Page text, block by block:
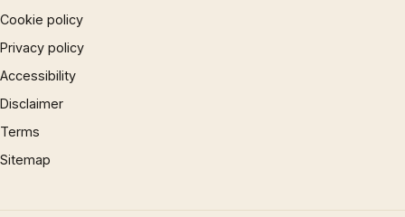
Cookie policy
Privacy policy
Accessibility
Disclaimer
Terms
Sitemap